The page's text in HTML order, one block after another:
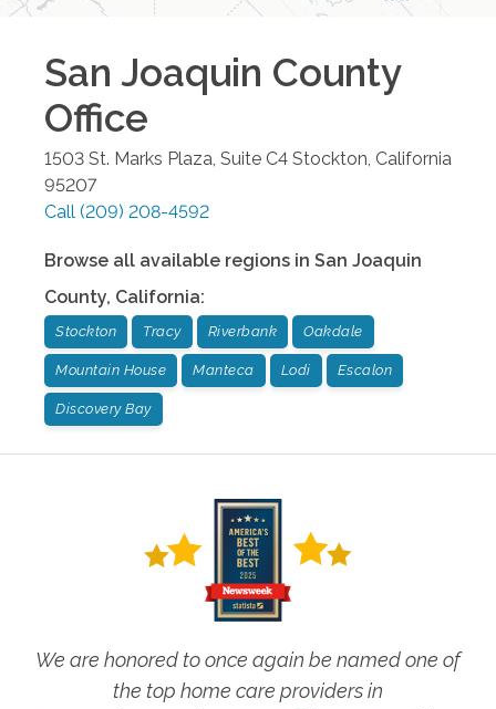
San Joaquin County
Office
1503 St. Marks Plaza, Suite C4 Stockton, California
95207
Call (209) 208-4592
Browse all available regions in San Joaquin
County, California:
Stockton Tracy Riverbank Oakdale
Mountain House Manteca Lodi Escalon
Discovery Bay
We are honored to once again be named one of
the top home care providers in